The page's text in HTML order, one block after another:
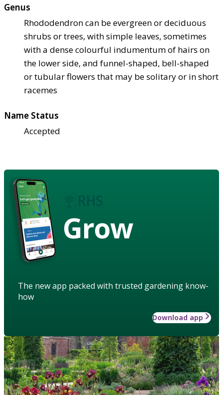
Genus
Rhododendron can be evergreen or deciduous
shrubs or trees, with simple leaves, sometimes
with a dense colourful indumentum of hairs on
the lower side, and funnel-shaped, bell-shaped
or tubular flowers that may be solitary or in short
racemes
Name Status
Accepted
Grow
The new app packed with trusted gardening know-
how
Download app